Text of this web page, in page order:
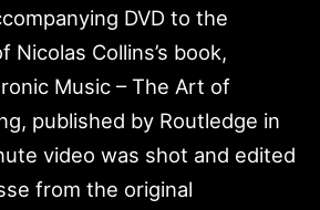
DVD to the
Nicolas Collins’s book,
Music – The Art of
published by Routledge in
video was shot and edited
from the original